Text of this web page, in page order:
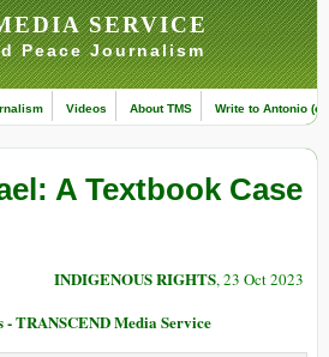
SERVICE
Peace Journalism
Videos About TMS Write to Antonio
A Textbook Case
INDIGENOUS RIGHTS, 23 Oct 2023
- TRANSCEND Media Service